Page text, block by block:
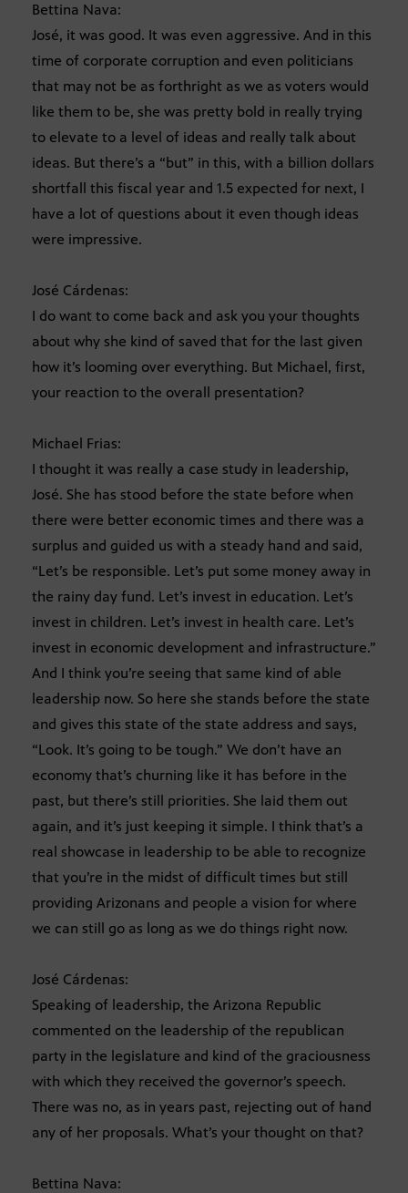
Bettina Nava:
José, it was good. It was even aggressive. And in this
time of corporate corruption and even politicians
that may not be as forthright as we as voters would
like them to be, she was pretty bold in really trying
to elevate to a level of ideas and really talk about
ideas. But there’s a “but” in this, with a billion dollars
shortfall this fiscal year and 1.5 expected for next, I
have a lot of questions about it even though ideas
were impressive.
José Cárdenas:
I do want to come back and ask you your thoughts
about why she kind of saved that for the last given
how it’s looming over everything. But Michael, first,
your reaction to the overall presentation?
Michael Frias:
I thought it was really a case study in leadership,
José. She has stood before the state before when
there were better economic times and there was a
surplus and guided us with a steady hand and said,
“Let’s be responsible. Let’s put some money away in
the rainy day fund. Let’s invest in education. Let’s
invest in children. Let’s invest in health care. Let’s
invest in economic development and infrastructure.”
And I think you’re seeing that same kind of able
leadership now. So here she stands before the state
and gives this state of the state address and says,
“Look. It’s going to be tough.” We don’t have an
economy that’s churning like it has before in the
past, but there’s still priorities. She laid them out
again, and it’s just keeping it simple. I think that’s a
real showcase in leadership to be able to recognize
that you’re in the midst of difficult times but still
providing Arizonans and people a vision for where
we can still go as long as we do things right now.
José Cárdenas:
Speaking of leadership, the Arizona Republic
commented on the leadership of the republican
party in the legislature and kind of the graciousness
with which they received the governor’s speech.
There was no, as in years past, rejecting out of hand
any of her proposals. What’s your thought on that?
Bettina Nava: